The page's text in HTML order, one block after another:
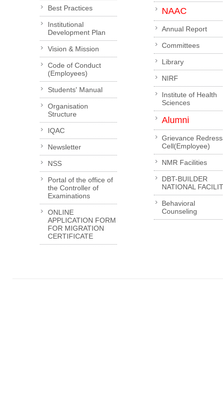
Best Practices
Institutional
Development Plan
Vision & Mission
Code of Conduct
(Employees)
Students' Manual
Organisation
Structure
IQAC
Newsletter
NSS
Portal of the office of
the Controller of
Examinations
ONLINE
APPLICATION FORM
FOR MIGRATION
CERTIFICATE
NAAC
Annual Report
Committees
Library
NIRF
Institute of Health
Sciences
Alumni
Grievance
Cell(Employee)
NMR Facilities
DBT-BUILDER
NATIONAL
Behavioral
Counseling